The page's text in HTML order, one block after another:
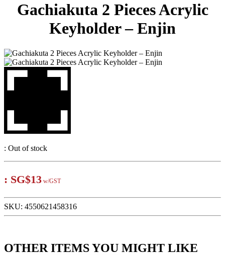
Gachiakuta 2 Pieces Acrylic
Keyholder – Enjin
: Out of stock
: SG$13 w/GST
SKU: 4550621458316
OTHER ITEMS YOU MIGHT LIKE